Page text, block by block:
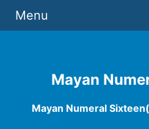
Mayan
Mayan Numeral
Menu